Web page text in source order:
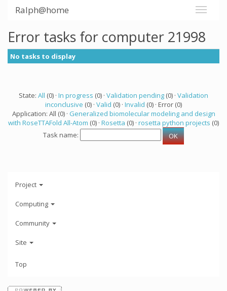
Ralph@home
Error tasks for computer 21998
No tasks to display
State: All (0) · In progress (0) · Validation pending (0) · Validation
inconclusive (0) · Valid (0) · Invalid (0) · Error (0)
Application: All (0) · Generalized biomolecular modeling and design
with RoseTTAFold All-Atom (0) · Rosetta (0) · rosetta python projects (0)
Task name:
Project
Computing
Community
Site
Top